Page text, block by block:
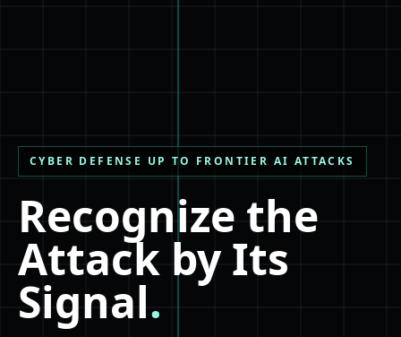
CYBER DEFENSE UP TO FRONTIER AI ATTACKS
Recognize the
Attack by Its
Signal.